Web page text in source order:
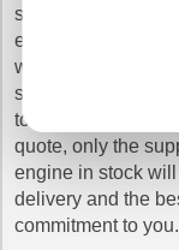
simple to search
enter your
will get the quotes
suppliers and you
to order from, just
quote, only the
engine in stock
delivery and the
commitment to you.